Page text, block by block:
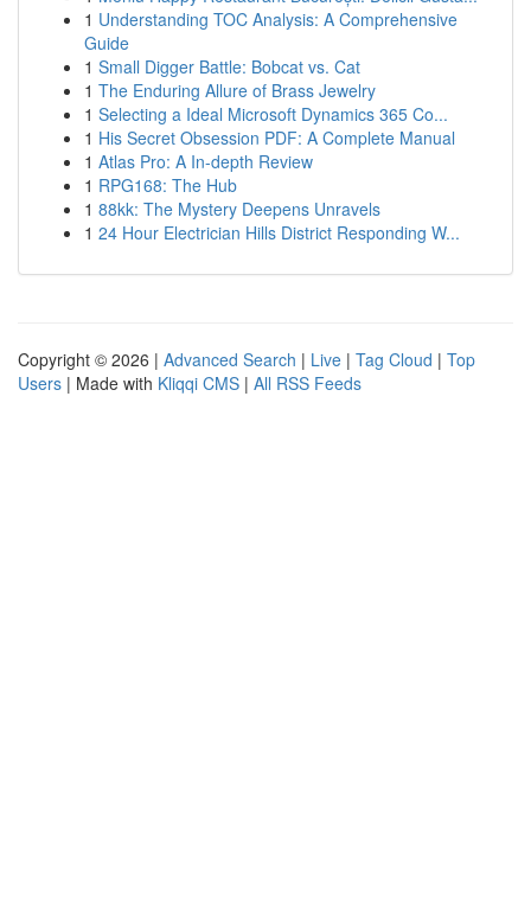
1 Understanding TOC Analysis: A Comprehensive
Guide
1 Small Digger Battle: Bobcat vs. Cat
1 The Enduring Allure of Brass Jewelry
1 Selecting a Ideal Microsoft Dynamics 365 Co...
1 His Secret Obsession PDF: A Complete Manual
1 Atlas Pro: A In-depth Review
1 RPG168: The Hub
1 88kk: The Mystery Deepens Unravels
1 24 Hour Electrician Hills District Responding W...
Copyright © 2026 | Advanced Search | Live | Tag Cloud | Top
Users | Made with Kliqqi CMS | All RSS Feeds